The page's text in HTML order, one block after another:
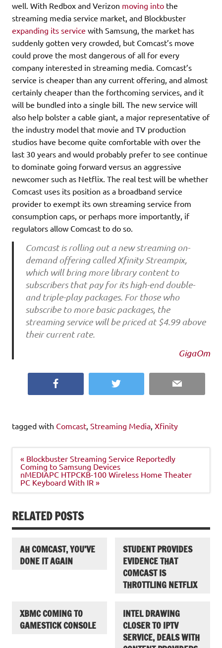
well. With Redbox and Verizon moving into the
streaming media service market, and Blockbuster
expanding its service with Samsung, the market has
suddenly gotten very crowded, but Comcast’s move
could prove the most dangerous of all for every
company interested in streaming media. Comcast’s
service is cheaper than any current offering, and almost
certainly cheaper than the forthcoming services, and it
will be bundled into a single bill. The new service will
also help bolster a cable giant, a major representative of
the industry model that movie and TV production
studios have become quite comfortable with over the
last 30 years and would probably prefer to see continue
to dominate going forward versus an aggressive
newcomer such as Netflix. The real test will be whether
Comcast uses its position as a broadband service
provider to exempt its own streaming service from
consumption caps, or perhaps more importantly, if
regulators allow Comcast to do so.
Comcast is rolling out a new streaming on-
demand offering called Xfinity Streampix,
which will bring more library content to
subscribers that pay for its high-end double-
and triple-play packages. For those who
subscribe to more basic packages, the
streaming service will be priced at $4.99 above
their current rate.
GigaOm
Twitter Email
tagged with Comcast, Streaming Media, Xfinity
Post
navigation
« Blockbuster Streaming Service Reportedly
Coming to Samsung Devices
nMEDIAPC HTPCKB-100 Wireless Home Theater
PC Keyboard With IR »
RELATED POSTS
AH COMCAST, YOU’VE
DONE IT AGAIN
STUDENT PROVIDES
EVIDENCE THAT
COMCAST IS
THROTTLING NETFLIX
XBMC COMING TO
GAMESTICK CONSOLE
INTEL DRAWING
CLOSER TO IPTV
SERVICE, DEALS WITH